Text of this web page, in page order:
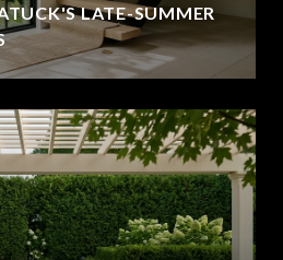
LATE-SUMMER